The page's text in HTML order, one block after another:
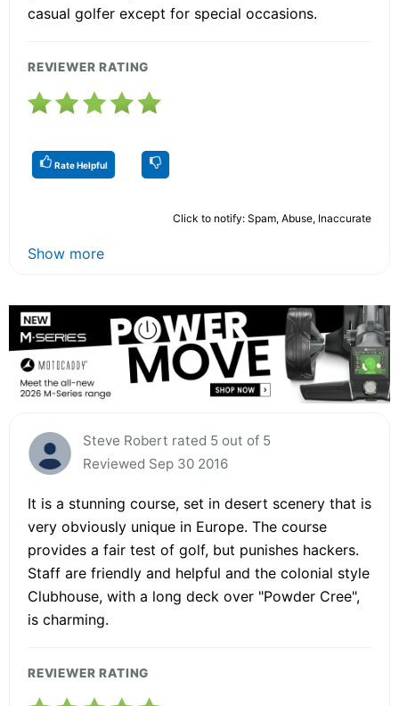
casual golfer except for special occasions.
REVIEWER RATING
Rate Helpful
Click to notify: Spam, Abuse, Inaccurate
Show more
Steve Robert rated 5 out of 5
Reviewed Sep 30 2016
It is a stunning course, set in desert scenery that is
very obviously unique in Europe. The course
provides a fair test of golf, but punishes hackers.
Staff are friendly and helpful and the colonial style
Clubhouse, with a long deck over "Powder Cree",
is charming.
REVIEWER RATING